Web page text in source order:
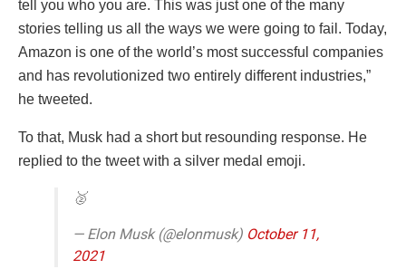
tell you who you are. This was just one of the many
stories telling us all the ways we were going to fail. Today,
Amazon is one of the world’s most successful companies
and has revolutionized two entirely different industries,”
he tweeted.
To that, Musk had a short but resounding response. He
replied to the tweet with a silver medal emoji.
🥈
— Elon Musk (@elonmusk) October 11,
2021